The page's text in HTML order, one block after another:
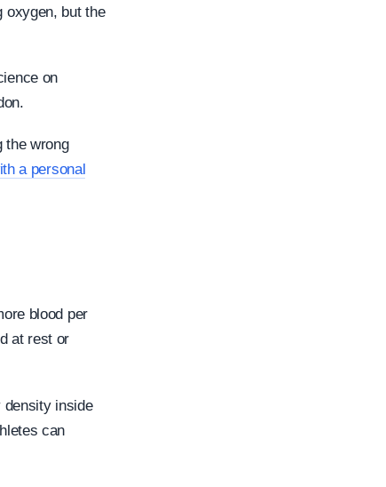
oxygen, but the
on
the wrong
a personal
blood per
at rest or
density inside
can